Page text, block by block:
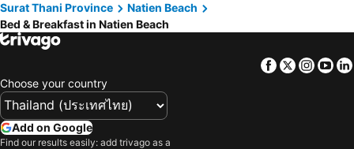
Surat Thani Province
Natien Beach
Bed & Breakfast in Natien Beach
Facebook
Twitter
Choose your country
Add on Google
Find our results easily: add trivago as a